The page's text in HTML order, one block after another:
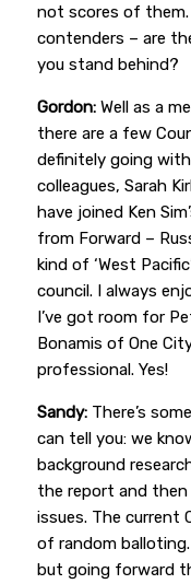
not scores of
contenders – are
you stand behind?
Gordon: Well as a
there are a few
definitely going
colleagues, Sarah
have joined Ken
from Forward –
kind of ‘West
council. I always
I’ve got room for
Bonamis of One
professional. Yes!
Sandy: There’s
can tell you: we
background
the report and
issues. The current
of random
but going forward